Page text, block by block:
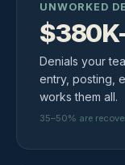
UNWORKED
Denials your
entry, posting,
works them all.
35–50% are